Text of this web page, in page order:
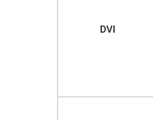
DVI